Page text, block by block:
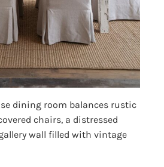
dining room balances rustic
chairs, a distressed
wall filled with vintage